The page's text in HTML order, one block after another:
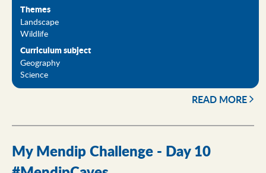
Themes
Landscape
Wildlife
Curriculum subject
Geography
Science
READ MORE
My Mendip Challenge - Day 10